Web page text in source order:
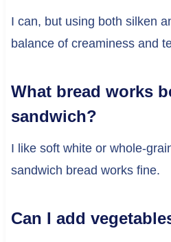
I can, but using both silken
balance of creaminess and
What bread works
sandwich?
I like soft white or whole-
sandwich bread works fine.
Can I add